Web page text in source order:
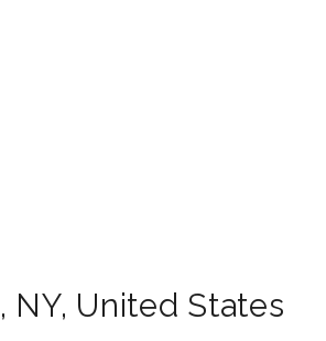
, NY, United States